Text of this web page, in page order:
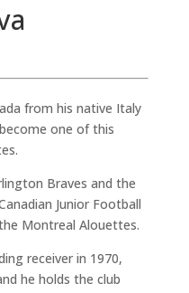
from his native Italy
one of this
Braves and the
Junior Football
Montreal Alouettes.
receiver in 1970,
he holds the club